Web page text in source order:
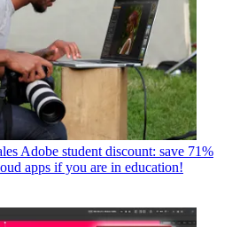
Adobe student discount: save 71%
apps if you are in education!